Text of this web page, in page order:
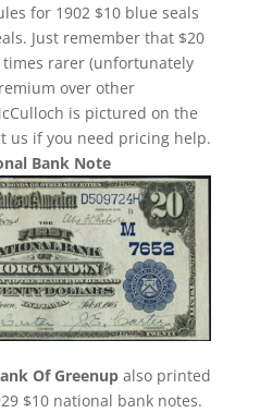
for 1902 $10 blue seals
Just remember that $20
rarer (unfortunately
over other
is pictured on the
us if you need pricing help.
Bank Note
Of Greenupalso printed
$10 national bank notes.